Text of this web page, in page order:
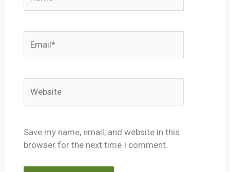
Save my name, email, and website in this
browser for the next time I comment.